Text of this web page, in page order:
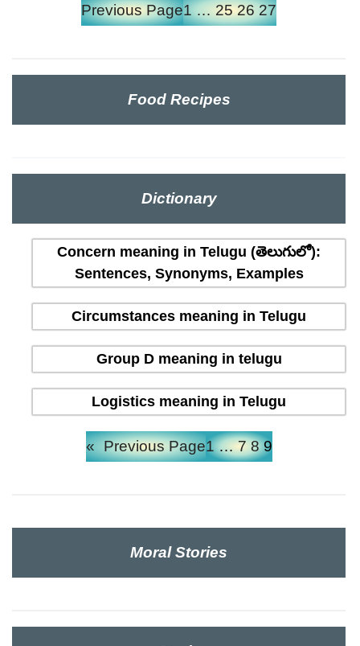
Previous Page1 … 25 26 27
Food Recipes
Dictionary
Concern meaning in Telugu (తెలుగులో):
Sentences, Synonyms, Examples
Circumstances meaning in Telugu
Group D meaning in telugu
Logistics meaning in Telugu
« Previous Page1 … 7 8 9
Moral Stories